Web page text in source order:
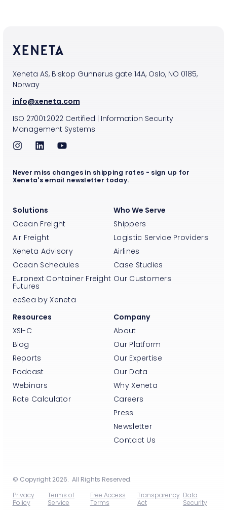
Xeneta AS, Biskop Gunnerus gate 14A, Oslo, NO 0185,
Norway
info@xeneta.com
ISO 27001:2022Certified | Information Security
Management Systems
Solutions
Ocean Freight
Air Freight
Xeneta Advisory
Ocean Schedules
Euronext Container Freight
Futures
eeSea by Xeneta
Who We Serve
Shippers
Logistic Service Providers
Airlines
Case Studies
Our Customers
Resources
XSI-C
Blog
Reports
Podcast
Webinars
Rate Calculator
Company
About
Our Platform
Our Expertise
Our Data
Why Xeneta
Careers
Press
Newsletter
Contact Us
Never miss changes in shipping rates - sign up for
Xeneta's email newsletter today.
© Copyright 2026. All Rights Reserved.
Privacy
Policy
Terms of
Service
Free Access
Terms
Transparency
Act
Data
Security